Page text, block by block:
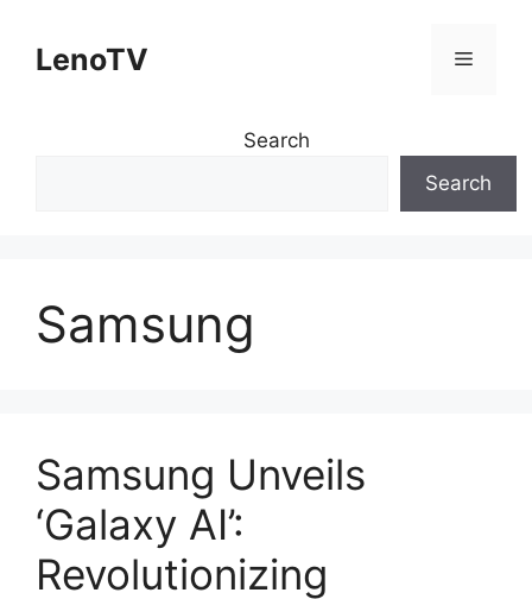
contentLenoTV Menu
Search
Search
Samsung
Samsung Unveils
‘Galaxy AI’:
Revolutionizing